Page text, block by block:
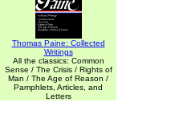
Thomas Paine: Collected
Writings
All the classics: Common
Sense / The Crisis / Rights of
Man / The Age of Reason /
Pamphlets, Articles, and
Letters